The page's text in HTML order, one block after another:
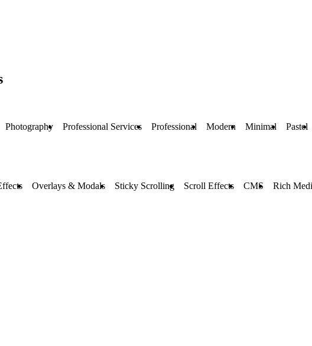
Photography Professional Services Professional Modern Minimal Pastel
Overlays & Modals Sticky Scrolling Scroll Effects CMS Rich